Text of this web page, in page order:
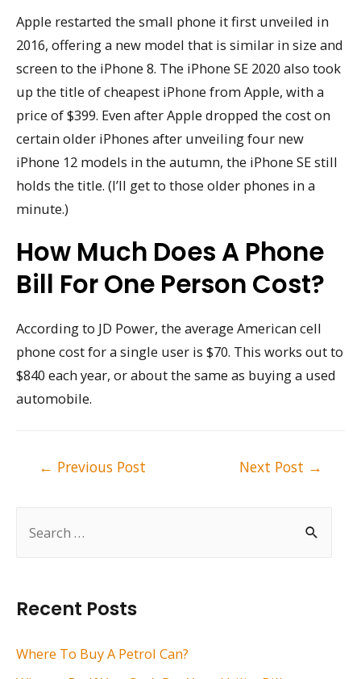
h
f
Recent Posts
Where To Buy A Petrol Can?
Apple restarted the small phone it first unveiled in
2016, offering a new model that is similar in size and
screen to the iPhone 8. The iPhone SE 2020 also took
up the title of cheapest iPhone from Apple, with a
price of $399. Even after Apple dropped the cost on
certain older iPhones after unveiling four new
iPhone 12 models in the autumn, the iPhone SE still
holds the title. (I’ll get to those older phones in a
minute.)
How Much Does A Phone
Bill For One Person Cost?
According to JD Power, the average American cell
phone cost for a single user is $70. This works out to
$840 each year, or about the same as buying a used
automobile.
← Previous Post Next Post →